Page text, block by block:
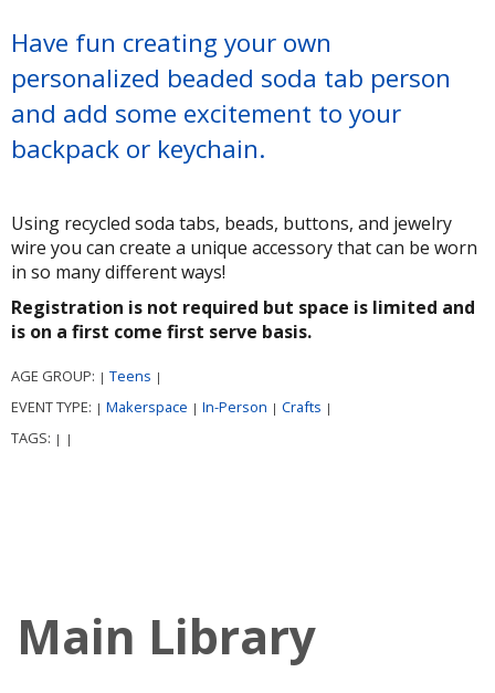
Have fun creating your own
personalized beaded soda tab person
and add some excitement to your
backpack or keychain.
Using recycled soda tabs, beads, buttons, and jewelry
wire you can create a unique accessory that can be worn
in so many different ways!
Registration is not required but space is limited and
is on a first come first serve basis.
AGE GROUP: | Teens |
EVENT TYPE: | Makerspace | In-Person | Crafts |
TAGS: | |
Main Library